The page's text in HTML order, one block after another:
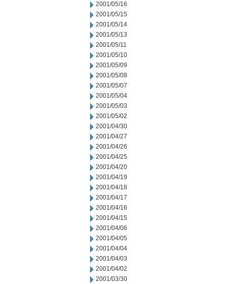
2001/05/16
2001/05/15
2001/05/14
2001/05/13
2001/05/11
2001/05/10
2001/05/09
2001/05/08
2001/05/07
2001/05/04
2001/05/03
2001/05/02
2001/04/30
2001/04/27
2001/04/26
2001/04/25
2001/04/20
2001/04/19
2001/04/18
2001/04/17
2001/04/16
2001/04/15
2001/04/06
2001/04/05
2001/04/04
2001/04/03
2001/04/02
2001/03/30